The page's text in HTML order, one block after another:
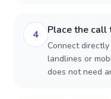
4 Place the call
Connect
landlines or
does not need